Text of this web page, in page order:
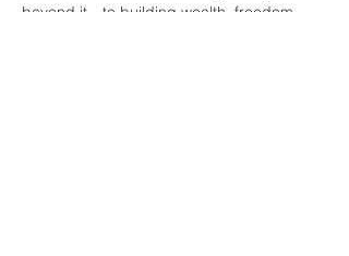
beyond it—to building wealth, freedom,